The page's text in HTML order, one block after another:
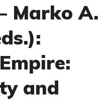
Marko A.
and